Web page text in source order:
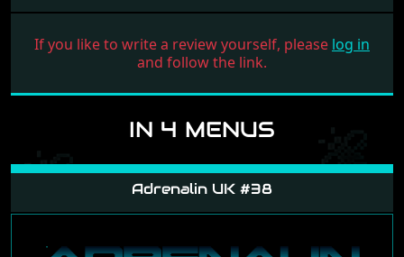
If you like to write a review yourself, please log in
and follow the link.
IN 4 MENUS
Adrenalin UK #38